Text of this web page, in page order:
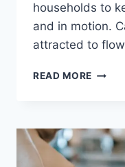
households to
and in motion.
attracted to
READ MORE ARE
PET